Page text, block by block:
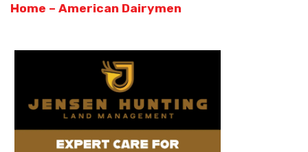
Home – American Dairymen